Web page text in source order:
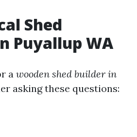
Shed
Puyallup WA
a wooden shed builder in
asking these questions: